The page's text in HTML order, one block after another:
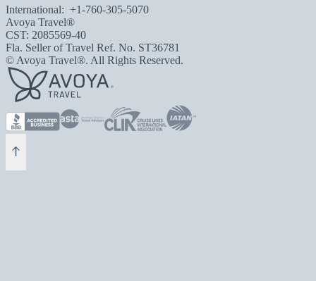
International: +1-760-305-5070
Avoya Travel®
CST: 2085569-40
Fla. Seller of Travel Ref. No. ST36781
© Avoya Travel®. All Rights Reserved.